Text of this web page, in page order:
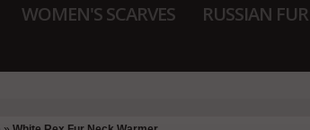
WOMEN'S SCARVES RUSSIAN